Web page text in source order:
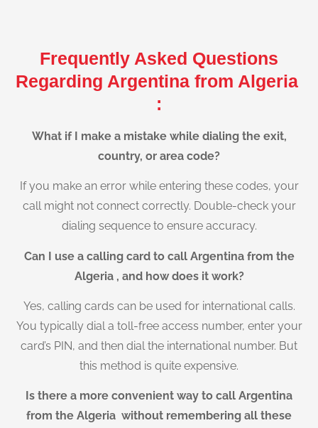
Frequently Asked Questions
Regarding Argentina from Algeria
:
What if I make a mistake while dialing the exit,
country, or area code?
If you make an error while entering these codes, your
call might not connect correctly. Double-check your
dialing sequence to ensure accuracy.
Can I use a calling card to call Argentina from the
Algeria , and how does it work?
Yes, calling cards can be used for international calls.
You typically dial a toll-free access number, enter your
card’s PIN, and then dial the international number. But
this method is quite expensive.
Is there a more convenient way to call Argentina
from the Algeria without remembering all these